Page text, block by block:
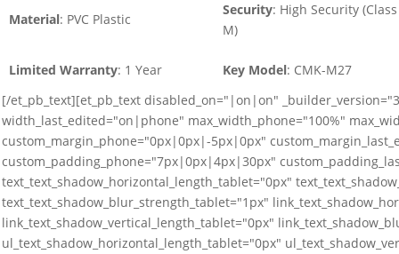
Material: PVC Plastic
Security: High Security (Class
M)
Limited Warranty: 1 Year Key Model: CMK-M27
[/et_pb_text][et_pb_text disabled_on="|on|on"
width_last_edited="on|phone" max_width_phone="100%"
custom_margin_phone="0px|0px|-5px|0px"
custom_padding_phone="7px|0px|4px|30px"
text_text_shadow_horizontal_length_tablet="0px"
text_text_shadow_blur_strength_tablet="1px"
link_text_shadow_vertical_length_tablet="0px"
ul_text_shadow_horizontal_length_tablet="0px"